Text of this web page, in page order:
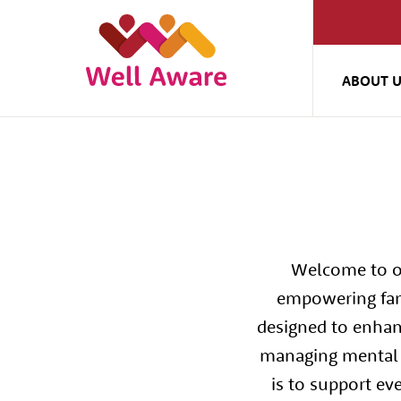
ABOUT
Welcome to
empowering
designed to
managing
is to support